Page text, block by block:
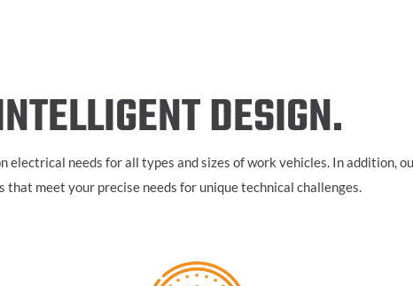
DESIGN.
electrical needs for all types and sizes ofwork vehicles. In addition,
meet your precise needs for unique technical challenges.